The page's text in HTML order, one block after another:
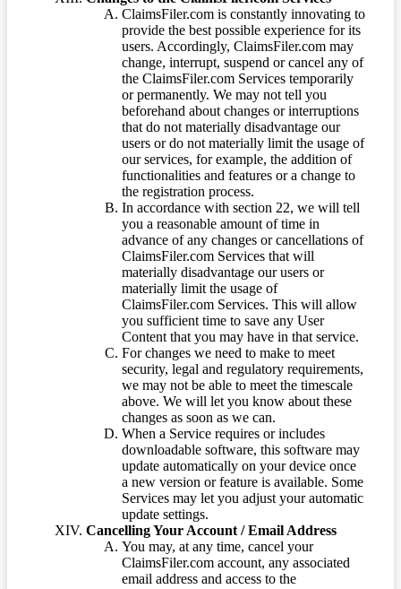
ClaimsFiler.com is constantly innovating to
provide the best possible experience for its
users. Accordingly, ClaimsFiler.com may
change, interrupt, suspend or cancel any of
the ClaimsFiler.com Services temporarily
or permanently. We may not tell you
beforehand about changes or interruptions
that do not materially disadvantage our
users or do not materially limit the usage of
our services, for example, the addition of
functionalities and features or a change to
the registration process.
In accordance with section 22, we will tell
you a reasonable amount of time in
advance of any changes or cancellations of
ClaimsFiler.com Services that will
materially disadvantage our users or
materially limit the usage of
ClaimsFiler.com Services. This will allow
you sufficient time to save any User
Content that you may have in that service.
For changes we need to make to meet
security, legal and regulatory requirements,
we may not be able to meet the timescale
above. We will let you know about these
changes as soon as we can.
When a Service requires or includes
downloadable software, this software may
update automatically on your device once
a new version or feature is available. Some
Services may let you adjust your automatic
update settings.
Cancelling Your Account / Email Address
You may, at any time, cancel your
ClaimsFiler.com account, any associated
email address and access to the